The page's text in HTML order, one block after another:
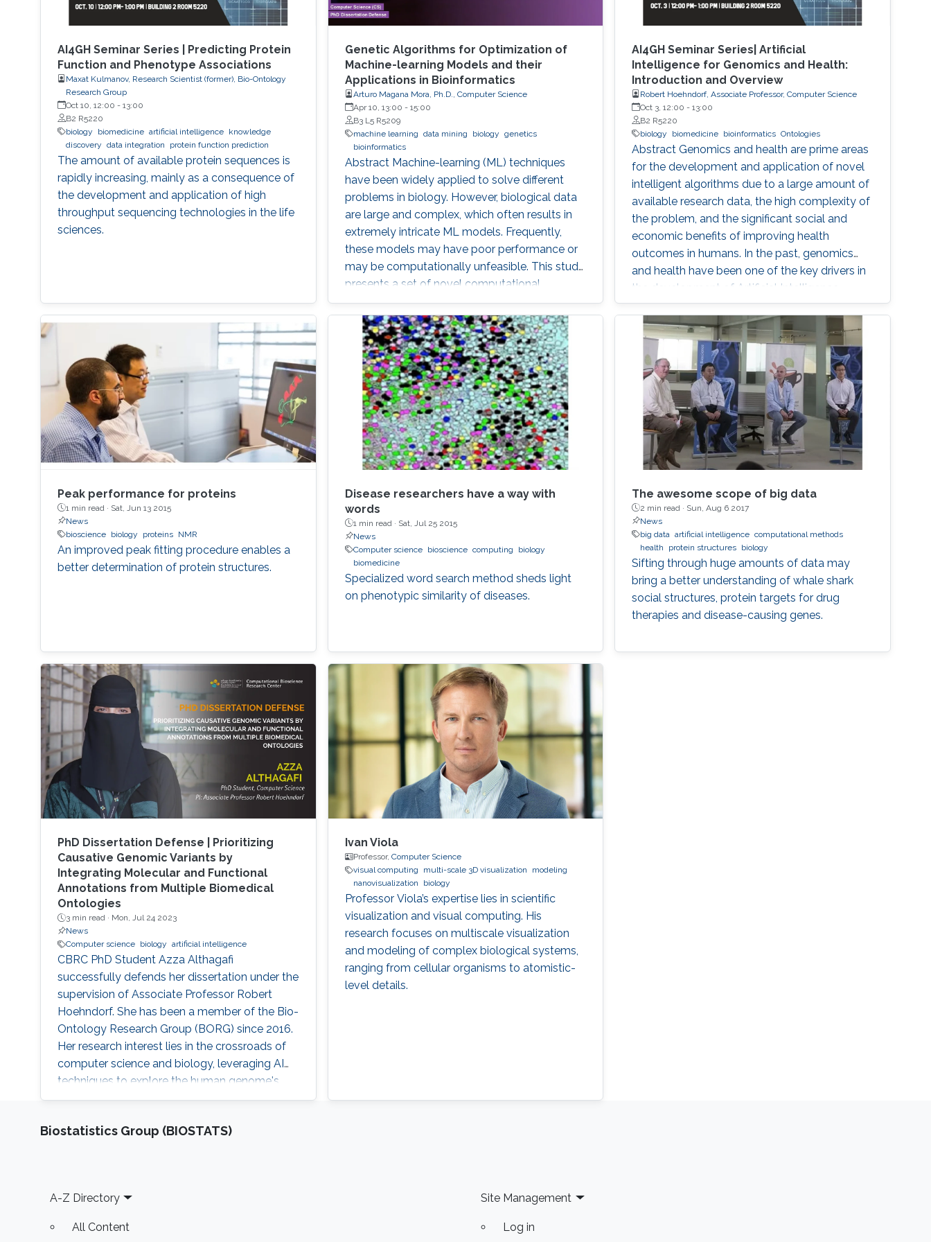
AI4GH Seminar Series | Predicting Protein
Function and Phenotype Associations
Maxat Kulmanov, Research Scientist (former), Bio-Ontology
Research Group
Oct 10, 12:00 - 13:00
B2 R5220
biology
biomedicine artificial intelligence
knowledge
discovery data integration protein function prediction
The amount of available protein sequences is
rapidly increasing, mainly as a consequence of
the development and application of high ​
throughput sequencing technologies in the life
sciences.
Genetic Algorithms for Optimization of
Machine-learning Models and their
Applications in Bioinformatics
Arturo Magana Mora, Ph.D., Computer Science
Apr 10, 13:00 - 15:00
B3 L5 R5209
machine learning data mining biology genetics
bioinformatics
Abstract ​​​Machine-learning (ML) techniques
have been widely applied to solve different
problems in biology. However, biological data
are large and complex, which often results in
extremely intricate ML models. Frequently,
these models may have poor performance or
may be computationally unfeasible. This study
presents a set of novel computational
methods and focuses on the application of
genetic algorithms (GAs) for the simplification
and optimization of ML models and their
applications to biological problems. The
dissertation addresses the following three
challenges. The first challenge is
AI4GH Seminar Series| Artificial
Intelligence for Genomics and Health:
Introduction and Overview
Robert Hoehndorf, Associate Professor, Computer Science
Oct 3, 12:00 -13:00
B2 R5220
biology
biomedicine bioinformatics Ontologies
Abstract Genomics and health are prime areas
for the development and application of novel
intelligent algorithms due to a large amount of
available research data, the high complexity of
the problem, and the significant social and
economic benefits of improving health
outcomes in humans. In the past, genomics
and health have been one of the key drivers in
the development of Artificial Intelligence
methods, including machine learning, expert
systems, or graph-based algorithms. I will
introduce the new seminar series on Artificial
Intelligence for Genomics and Health (AI4GH),
and then discuss our
Peak performance for proteins
1 min read · Sat, Jun 13 2015
News
bioscience
biology proteins NMR
An improved peak fitting procedure enables a
better determination of protein structures.
Disease researchers have a way with
words
1 min read · Sat, Jul 25 2015
News
Computer science
bioscience computing
biology
biomedicine
Specialized word search method sheds light
on phenotypic similarity of diseases.
The awesome scope of big data
2 min read · Sun, Aug 6 2017
News
big data
artificial intelligence computational methods
health
protein structures biology
Sifting through huge amounts of data may
bring a better understanding of whale shark
social structures, protein targets for drug
therapies and disease-causing genes.
PhD Dissertation Defense | Prioritizing
Causative Genomic Variants by
Integrating Molecular and Functional
Annotations from Multiple Biomedical
Ontologies
3 min read · Mon, Jul 24 2023
News
Computer science
biology artificial intelligence
CBRC PhD Student Azza Althagafi
successfully defends her dissertation under the
supervision of Associate Professor Robert
Hoehndorf. She has been a member of the Bio-
Ontology Research Group (BORG) since 2016.
Her research interest lies in the crossroads of
computer science and biology, leveraging AI
techniques to explore the human genome's
intricacies and its link to various diseases.
Ivan Viola
Professor, Computer Science
visual computing
multi-scale 3D visualization
modeling
nanovisualization
biology
Professor Viola’s expertise lies in scientific
visualization and visual computing. His
research focuses on multiscale visualization
and modeling of complex biological systems,
ranging from cellular organisms to atomistic-
level details.
Biostatistics Group (BIOSTATS)
Footer
A-Z Directory
All Content
Site Management
Log in